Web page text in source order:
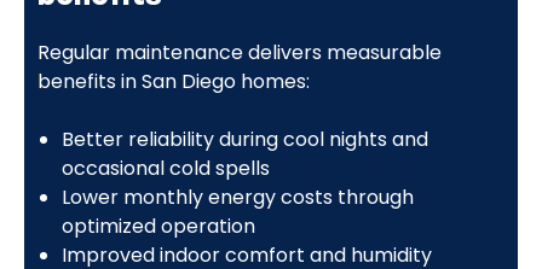
Regular maintenance delivers measurable
benefits in San Diego homes:
Better reliability during cool nights and
occasional cold spells
Lower monthly energy costs through
optimized operation
Improved indoor comfort and humidity